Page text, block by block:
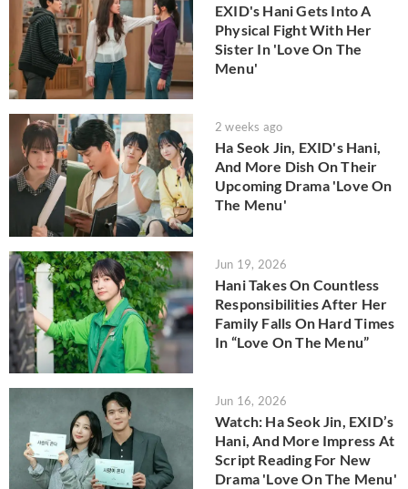
EXID's Hani Gets Into A
Physical Fight With Her
Sister In 'Love On The
Menu'
2 weeks ago
Ha Seok Jin, EXID's Hani,
And More Dish On Their
Upcoming Drama 'Love On
The Menu'
Jun 19, 2026
Hani Takes On Countless
Responsibilities After Her
Family Falls On Hard Times
In “Love On The Menu”
Jun 16, 2026
Watch: Ha Seok Jin, EXID’s
Hani, And More Impress At
Script Reading For New
Drama 'Love On The Menu'